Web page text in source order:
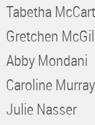
Tabetha
Gretchen
Abby Mondani
Caroline Murray
Julie Nasser